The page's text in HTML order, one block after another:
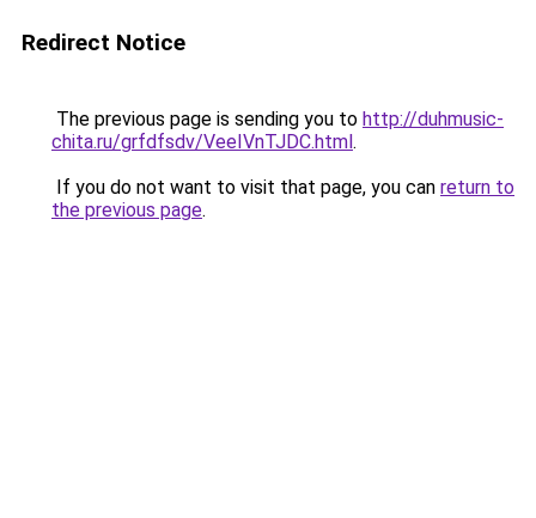
Redirect Notice
The previous page is sending you to http://duhmusic-
chita.ru/grfdfsdv/VeeIVnTJDC.html.
If you do not want to visit that page, you can return to
the previous page.